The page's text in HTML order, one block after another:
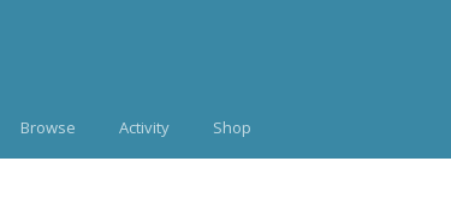
Browse Activity Shop